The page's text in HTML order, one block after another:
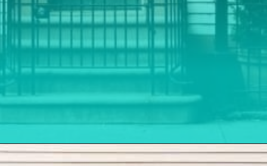
Opening https://wealthynickel.com/how-we-got-started-real-estate-investing/